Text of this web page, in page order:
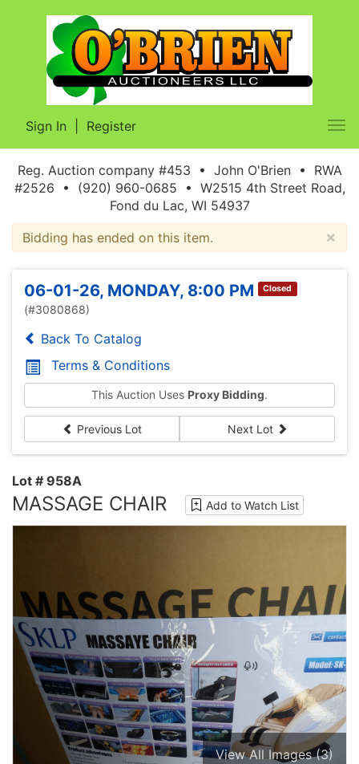
Sign In Register
Reg. Auction company #453 • John O'Brien • RWA
#2526 • (920) 960-0685 • W2515 4th Street Road,
Fond du Lac, WI 54937
×
Bidding has ended on this item.
06-01-26, MONDAY, 8:00 PM Closed
(#3080868)
Back To Catalog
Terms & Conditions
This Auction Uses Proxy Bidding.
Previous Lot Next Lot
Lot # 958A
MASSAGE CHAIR Add to Watch List
View All Images (3)